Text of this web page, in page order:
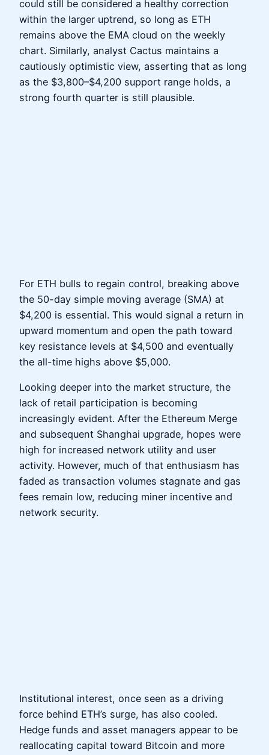
could still be considered a healthy correction
within the larger uptrend, so long as ETH
remains above the EMA cloud on the weekly
chart. Similarly, analyst Cactus maintains a
cautiously optimistic view, asserting that as long
as the $3,800–$4,200 support range holds, a
strong fourth quarter is still plausible.
For ETH bulls to regain control, breaking above
the 50-day simple moving average (SMA) at
$4,200 is essential. This would signal a return in
upward momentum and open the path toward
key resistance levels at $4,500 and eventually
the all-time highs above $5,000.
Looking deeper into the market structure, the
lack of retail participation is becoming
increasingly evident. After the Ethereum Merge
and subsequent Shanghai upgrade, hopes were
high for increased network utility and user
activity. However, much of that enthusiasm has
faded as transaction volumes stagnate and gas
fees remain low, reducing miner incentive and
network security.
Institutional interest, once seen as a driving
force behind ETH’s surge, has also cooled.
Hedge funds and asset managers appear to be
reallocating capital toward Bitcoin and more